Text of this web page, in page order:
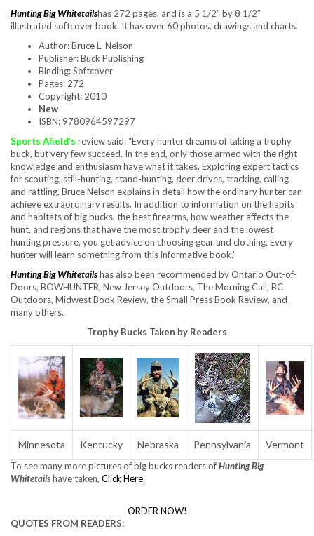
Hunting Big Whitetailshas 272 pages, and is a 5 1/2″ by 8 1/2″
illustrated softcover book. It has over 60 photos, drawings and charts.
Author: Bruce L. Nelson
Publisher: Buck Publishing
Binding: Softcover
Pages: 272
Copyright: 2010
New
ISBN: 9780964597297
Sports Afield’s review said: “Every hunter dreams of taking a trophy
buck, but very few succeed. In the end, only those armed with the right
knowledge and enthusiasm have what it takes. Exploring expert tactics
for scouting, still-hunting, stand-hunting, deer drives, tracking, calling
and rattling, Bruce Nelson explains in detail how the ordinary hunter can
achieve extraordinary results. In addition to information on the habits
and habitats of big bucks, the best firearms, how weather affects the
hunt, and regions that have the most trophy deer and the lowest
hunting pressure, you get advice on choosing gear and clothing. Every
hunter will learn something from this informative book.”
Hunting Big Whitetailshas also been recommended by Ontario Out-of-
Doors, BOWHUNTER, New Jersey Outdoors, The Morning Call, BC
Outdoors, Midwest Book Review, the Small Press Book Review, and
many others.
Trophy Bucks Taken by Readers
Minnesota Kentucky Nebraska Pennsylvania Vermont
To see many more pictures of big bucks readers ofHunting Big
Whitetailshave taken, Click Here.
ORDER NOW!
QUOTES FROM READERS: